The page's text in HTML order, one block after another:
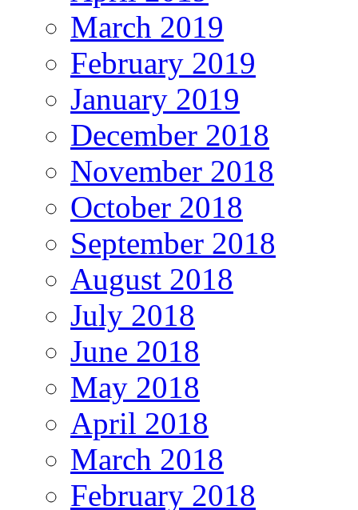
March 2019
February 2019
January 2019
December 2018
November 2018
October 2018
September 2018
August 2018
July 2018
June 2018
May 2018
April 2018
March 2018
February 2018